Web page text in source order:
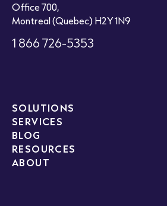
Office 700,
Montreal (Quebec) H2Y 1N9
1 866 726-5353
SOLUTIONS
SERVICES
BLOG
RESOURCES
ABOUT